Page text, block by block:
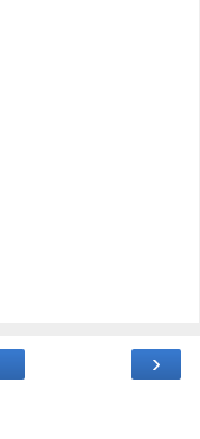
›